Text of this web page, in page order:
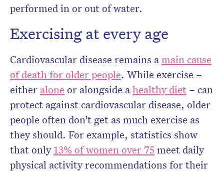
performed in or out of water.
Exercising at every age
Cardiovascular disease remains a main cause
of death for older people. While exercise –
either alone or alongside a healthy diet – can
protect against cardiovascular disease, older
people often don’t get as much exercise as
they should. For example, statistics show
that only13% of women over 75meet daily
physical activity recommendations for their